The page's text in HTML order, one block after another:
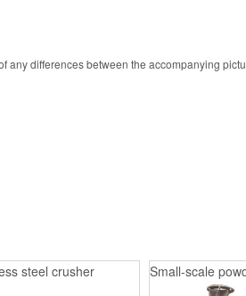
differences between the accompanying
steel crusher Small-scale